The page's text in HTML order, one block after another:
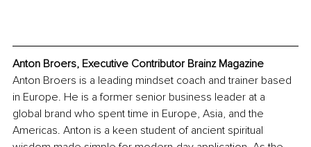
Anton Broers, Executive Contributor Brainz Magazine
Anton Broers is a leading mindset coach and trainer based
in Europe. He is a former senior business leader at a
global brand who spent time in Europe, Asia, and the
Americas. Anton is a keen student of ancient spiritual